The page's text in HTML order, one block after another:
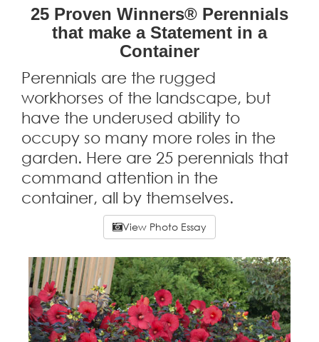
25 Proven Winners® Perennials
that make a Statement in a
Container
Perennials are the rugged
workhorses of the landscape, but
have the underused ability to
occupy so many more roles in the
garden. Here are 25 perennials that
command attention in the
container, all by themselves.
View Photo Essay